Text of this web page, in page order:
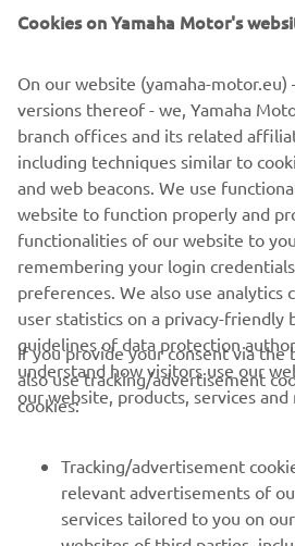
cancellation form, you must include
the email order confirmation and
order is already shipped upon your
you need to follow the return
online return form, and the items
returned in their original and
original packaging within 30 days
For more detail see our webshop
CORPORATE
MORE YAMAHA
Cookies on Yamaha Motor's
On our website (yamaha-motor.eu)
versions thereof - we, Yamaha
branch offices and its related
including techniques similar to
and web beacons. We use
website to function properly and
functionalities of our website to
remembering your login
preferences. We also use analytics
user statistics on a privacy-friendly
guidelines of data protection
understand how visitors use our
our website, products, services
If you provide your consent via the
also use tracking/advertisement
cookies:
Tracking/advertisement
relevant advertisements of
services tailored to you on